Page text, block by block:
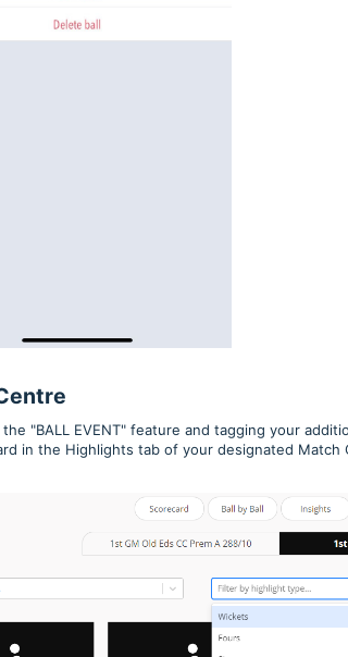
"BALL EVENT" feature and tagging your
in the Highlights tab of your designated Match